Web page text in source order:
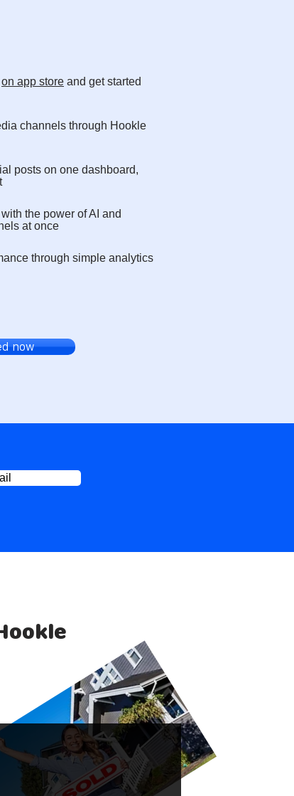
on app store and get started
channels through Hookle
posts on one dashboard,
the power of AI and
at once
through simple analytics
now